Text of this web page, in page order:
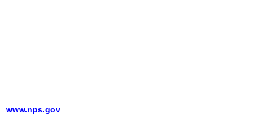
www.nps.gov